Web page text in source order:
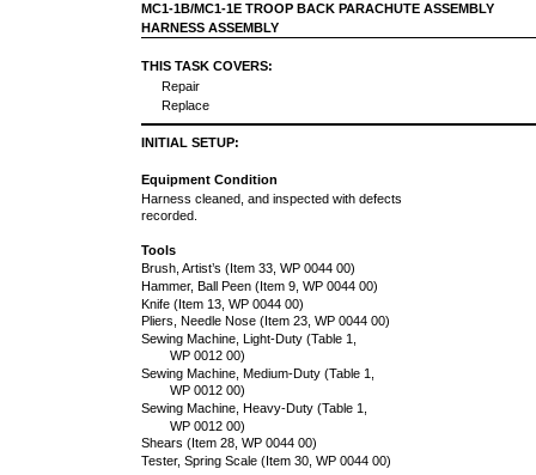
MC1-1B/MC1-1E TROOP BACK PARACHUTE ASSEMBLY
HARNESS ASSEMBLY
THIS TASK COVERS:
Repair
Replace
INITIAL SETUP:
Equipment Condition
Harness cleaned, and inspected with defects
recorded.
Tools
Brush, Artist’s (Item 33, WP 0044 00)
Hammer, Ball Peen (Item 9, WP 0044 00)
Knife (Item 13, WP 0044 00)
Pliers, Needle Nose (Item 23, WP 0044 00)
Sewing Machine, Light-Duty (Table 1,
WP 0012 00)
Sewing Machine, Medium-Duty (Table 1,
WP 0012 00)
Sewing Machine, Heavy-Duty (Table 1,
WP 0012 00)
Shears (Item 28, WP 0044 00)
Tester, Spring Scale (Item 30, WP 0044 00)